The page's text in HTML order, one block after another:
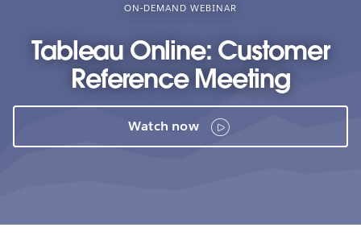
ON-DEMAND WEBINAR
Tableau Online: Customer
Reference Meeting
Watch now